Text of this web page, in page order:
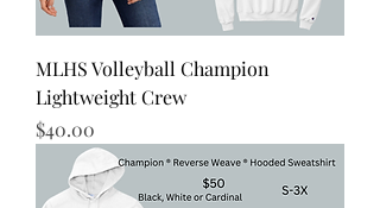
MLHS Volleyball Champion
Lightweight Crew
Price
$40.00